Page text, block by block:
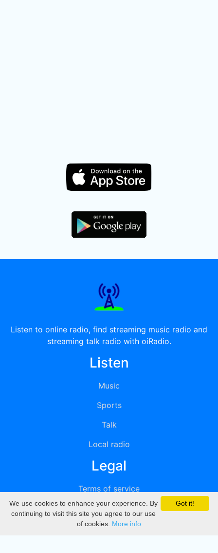
Listen to online radio, find streaming music radio and
streaming talk radio with oiRadio.
Listen
Music
Sports
Talk
Local radio
Legal
Terms of service
Privacy
DMCA
Got it!
We use cookies to enhance your experience. By
continuing to visit this site you agree to our use
of cookies. More info